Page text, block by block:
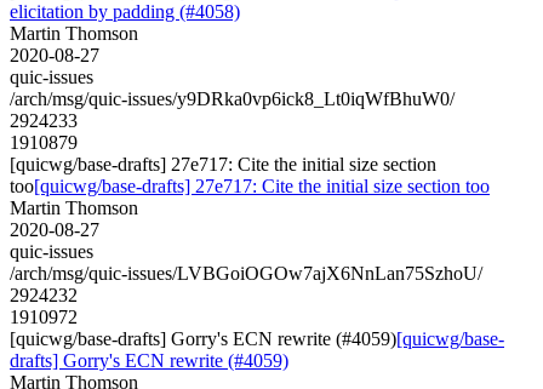
elicitation by padding (#4058)
Martin Thomson
2020-08-27
quic-issues
/arch/msg/quic-issues/y9DRka0vp6ick8_Lt0iqWfBhuW0/
2924233
1910879
[quicwg/base-drafts] 27e717: Cite the initial size section
too[quicwg/base-drafts] 27e717: Cite the initial size section too
Martin Thomson
2020-08-27
quic-issues
/arch/msg/quic-issues/LVBGoiOGOw7ajX6NnLan75SzhoU/
2924232
1910972
[quicwg/base-drafts] Gorry's ECN rewrite (#4059)[quicwg/base-
drafts] Gorry's ECN rewrite (#4059)
Martin Thomson